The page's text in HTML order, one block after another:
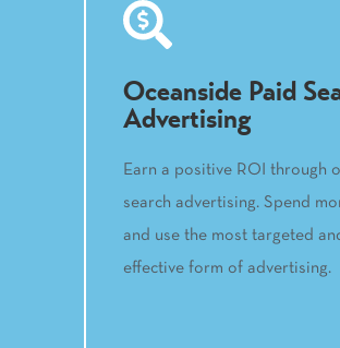
Oceanside Paid
Advertising
Earn a positive ROI through
search advertising. Spend
and use the most targeted
effective form of advertising.